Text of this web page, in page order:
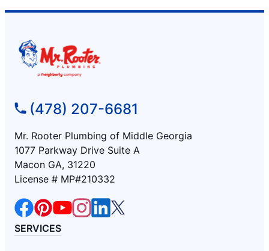
(478) 207-6681
Mr. Rooter Plumbing of Middle Georgia
1077 Parkway Drive Suite A
Macon GA, 31220
License # MP#210332
SERVICES